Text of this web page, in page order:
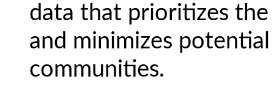
data that prioritizes
and minimizes
communities.